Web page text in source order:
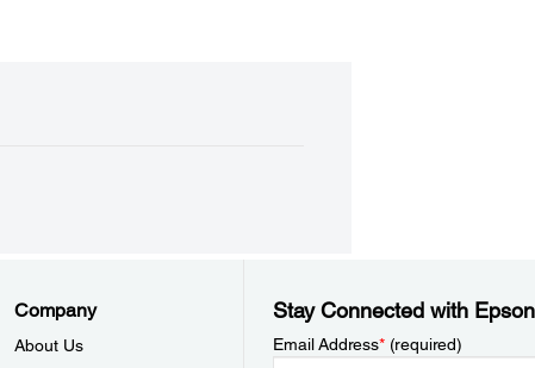
Company
About Us
Stay Connected with Epson
Email Address*(required)